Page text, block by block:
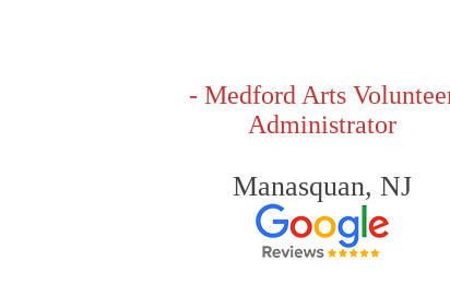
- Medford Arts
Administrator
Manasquan, NJ